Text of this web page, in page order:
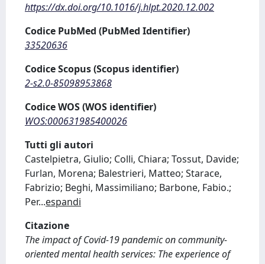
https://dx.doi.org/10.1016/j.hlpt.2020.12.002
Codice PubMed (PubMed Identifier)
33520636
Codice Scopus (Scopus identifier)
2-s2.0-85098953868
Codice WOS (WOS identifier)
WOS:000631985400026
Tutti gli autori
Castelpietra, Giulio; Colli, Chiara; Tossut, Davide;
Furlan, Morena; Balestrieri, Matteo; Starace,
Fabrizio; Beghi, Massimiliano; Barbone, Fabio.;
Per...espandi
Citazione
The impact of Covid-19 pandemic on community-
oriented mental health services: The experience of